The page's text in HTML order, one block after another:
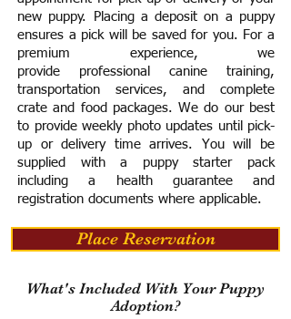
new puppy. Placing a deposit on a puppy
ensures a pick will be saved for you. For a
premium experience, we
provide professional canine training,
transportation services, and complete
crate and food packages. We do our best
to provide weekly photo updates until pick-
up or delivery time arrives. You will be
supplied with a puppy starter pack
including a health guarantee and
registration documents where applicable.
Place Reservation
What's Included With Your Puppy
Adoption?